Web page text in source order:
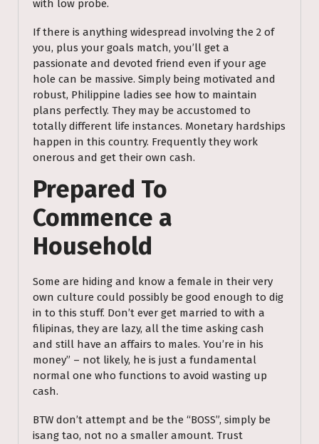
with low probe.
If there is anything widespread involving the 2 of
you, plus your goals match, you’ll get a
passionate and devoted friend even if your age
hole can be massive. Simply being motivated and
robust, Philippine ladies see how to maintain
plans perfectly. They may be accustomed to
totally different life instances. Monetary hardships
happen in this country. Frequently they work
onerous and get their own cash.
Prepared To
Commence a
Household
Some are hiding and know a female in their very
own culture could possibly be good enough to dig
in to this stuff. Don’t ever get married to with a
filipinas, they are lazy, all the time asking cash
and still have an affairs to males. You’re in his
money” – not likely, he is just a fundamental
normal one who functions to avoid wasting up
cash.
BTW don’t attempt and be the “BOSS”, simply be
isang tao, not no a smaller amount. Trust